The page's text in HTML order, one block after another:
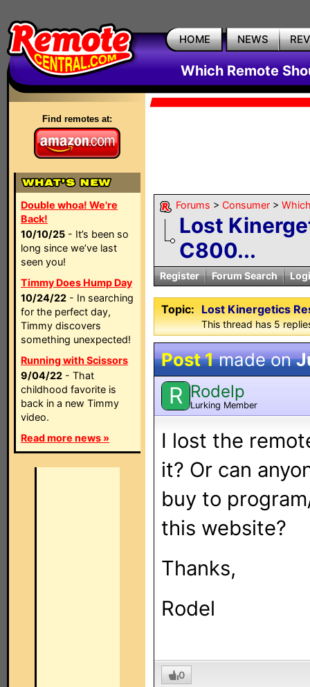
HOME NEWS
Which Remote
Find remotes at:
Double whoa! We're
Back!
10/10/25 - It’s been so
long since we’ve last
seen you!
Timmy Does Hump Day
10/24/22 - In searching
for the perfect day,
Timmy discovers
something unexpected!
Running with Scissors
9/04/22 - That
childhood favorite is
back in a new Timmy
video.
Read more news »
Forums > Consumer >
Lost
C800...
Register Forum Search
Topic: Lost Kinergetics
This thread has 5
Post 1made on
R Rodelp
Lurking Member
I lost the
it? Or can
buy to
this website?
Thanks,
Rodel
0